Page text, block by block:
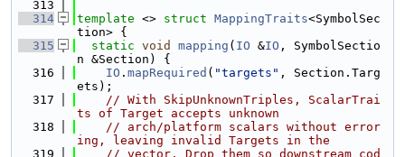
  313
  314
template <> struct MappingTraits<SymbolSec
tion> {
  315
static void mapping ( IO &IO , SymbolSectio
n &Section) {
  316
IO . mapRequired ( "targets" , Section.Targ
ets);
  317
// With SkipUnknownTriples, ScalarTrai
ts of Target accepts unknown
  318
// arch/platform scalars without error
ing, leaving invalid Targets in the
  319
// vector. Drop them so downstream cod